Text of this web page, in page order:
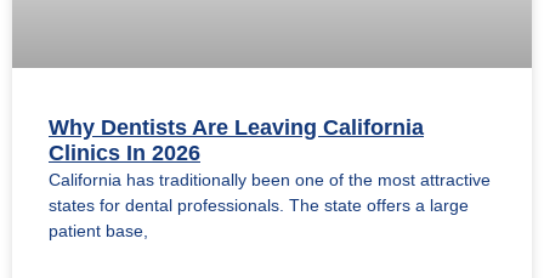
Why Dentists Are Leaving California
Clinics In 2026
California has traditionally been one of the most attractive
states for dental professionals. The state offers a large
patient base,